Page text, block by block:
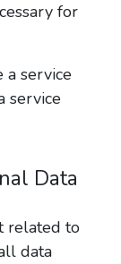
for
a service
service
Data
related to
data